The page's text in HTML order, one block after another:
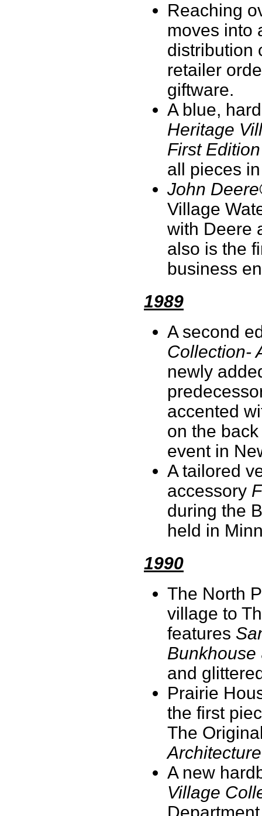
Reaching
moves into
distribution
retailer
giftware.
A blue,
Heritage
First Edition
all pieces
John
Village
with Deere
also is the
business
1989
A second
Collection-
newly
accented
on the
event in
A tailored
accessory
during the
held in
1990
The North
village to
features
Bunkhouse
and
Prairie
the first
The
A new
Village